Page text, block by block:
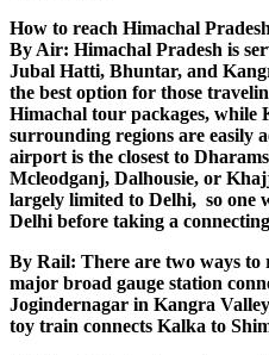
How to reach Himachal
By Air: Himachal Pradesh is
Jubal Hatti, Bhuntar, and
the best option for those
Himachal tour packages, while
surrounding regions are easily
airport is the closest to
Mcleodganj, Dalhousie, or
largely limited to Delhi, so one
Delhi before taking a
By Rail: There are two ways
major broad gauge station
Jogindernagar in Kangra
toy train connects Kalka to